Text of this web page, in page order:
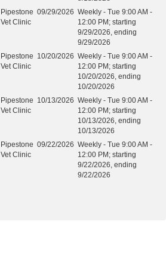
Pipestone
Vet Clinic
09/29/2026 Weekly - Tue 9:00 AM -
12:00 PM; starting
9/29/2026, ending
9/29/2026
Pipestone
Vet Clinic
10/20/2026 Weekly - Tue 9:00 AM -
12:00 PM; starting
10/20/2026, ending
10/20/2026
Pipestone
Vet Clinic
10/13/2026 Weekly - Tue 9:00 AM -
12:00 PM; starting
10/13/2026, ending
10/13/2026
Pipestone
Vet Clinic
09/22/2026 Weekly - Tue 9:00 AM -
12:00 PM; starting
9/22/2026, ending
9/22/2026